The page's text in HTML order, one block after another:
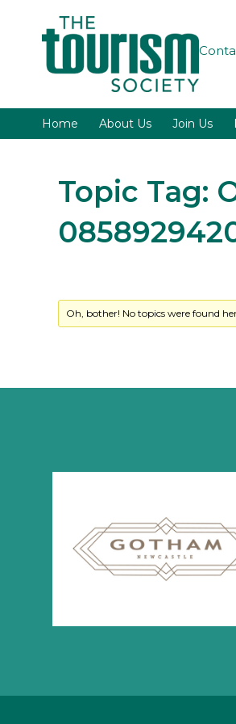
Home About Us Join Us
Topic Tag:
Oh, bother! No topics were found